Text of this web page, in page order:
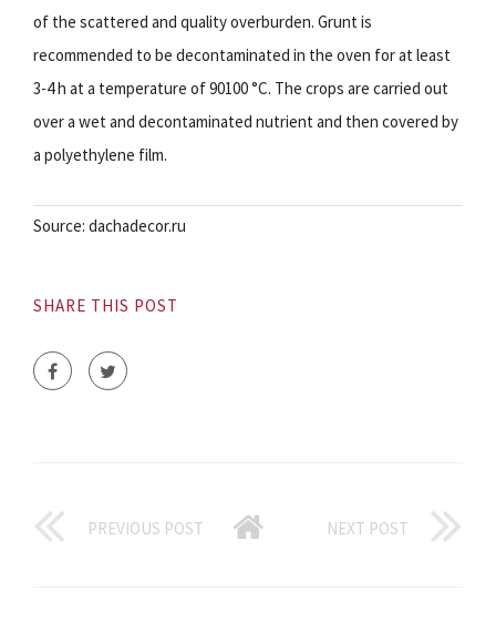
of the scattered and quality overburden. Grunt is
recommended to be decontaminated in the oven for at least
3-4 h at a temperature of 90100 °C. The crops are carried out
over a wet and decontaminated nutrient and then covered by
a polyethylene film.
Source: dachadecor.ru
SHARE THIS POST
PREVIOUS POST NEXT POST